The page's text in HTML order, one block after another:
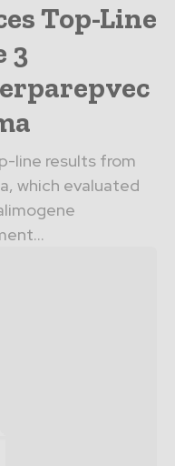
Top-Line
3
line results from
which evaluated